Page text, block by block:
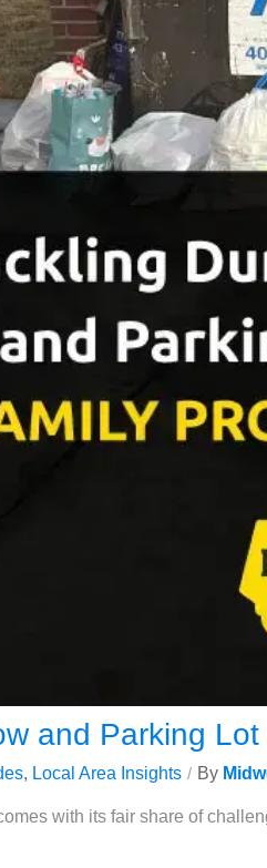
and Parking
, Local Area Insights By
with its fair share of